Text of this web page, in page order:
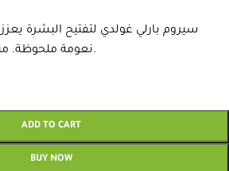
سيروم بارلي غولدي لتفتيح البشرة
نعومة ملحوظة. منتج مثالي للعناية بالبشرة.
ADD TO CART
BUY NOW